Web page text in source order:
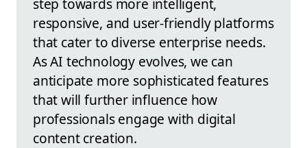
responsive, and user-friendly platforms
that cater to diverse enterprise needs.
As AI technology evolves, we can
anticipate more sophisticated features
that will further influence how
professionals engage with digital
content creation.